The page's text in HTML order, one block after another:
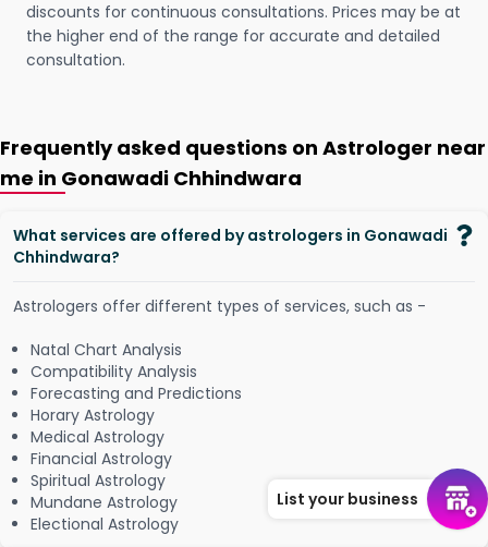
discounts for continuous consultations. Prices may be at
the higher end of the range for accurate and detailed
consultation.
Frequently asked questions on Astrologer near
me in Gonawadi Chhindwara
What services are offered by astrologers in Gonawadi
Chhindwara?
Astrologers offer different types of services, such as -
Natal Chart Analysis
Compatibility Analysis
Forecasting and Predictions
Horary Astrology
Medical Astrology
Financial Astrology
Spiritual Astrology
Mundane Astrology
Electional Astrology
List your business